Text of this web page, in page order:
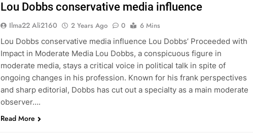
Lou Dobbs conservative media influence
Ilma22 Ali2160 2 Years Ago 0
6 Mins
Lou Dobbs conservative media influence Lou Dobbs’ Proceeded with
Impact in Moderate Media Lou Dobbs, a conspicuous figure in
moderate media, stays a critical voice in political talk in spite of
ongoing changes in his profession. Known for his frank perspectives
and sharp editorial, Dobbs has cut out a specialty as a main moderate
observer….
Read More